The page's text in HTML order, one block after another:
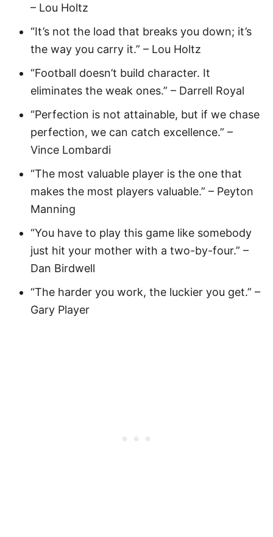
– Lou Holtz
“It’s not the load that breaks you down; it’s
the way you carry it.” – Lou Holtz
“Football doesn’t build character. It
eliminates the weak ones.” – Darrell Royal
“Perfection is not attainable, but if we chase
perfection, we can catch excellence.” –
Vince Lombardi
“The most valuable player is the one that
makes the most players valuable.” – Peyton
Manning
“You have to play this game like somebody
just hit your mother with a two-by-four.” –
Dan Birdwell
“The harder you work, the luckier you get.” –
Gary Player